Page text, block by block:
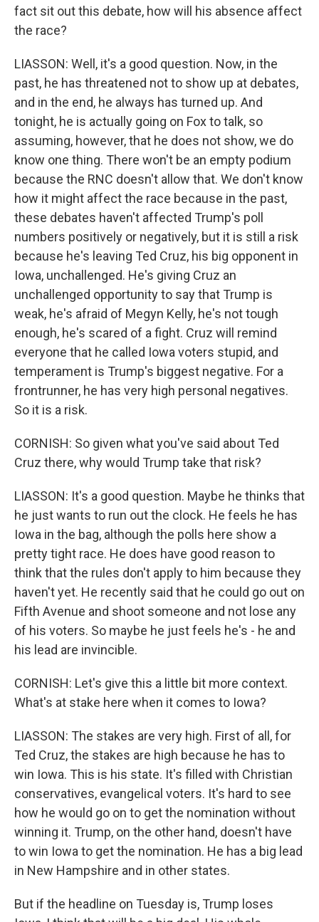
fact sit out this debate, how will his absence affect
the race?
LIASSON: Well, it's a good question. Now, in the
past, he has threatened not to show up at debates,
and in the end, he always has turned up. And
tonight, he is actually going on Fox to talk, so
assuming, however, that he does not show, we do
know one thing. There won't be an empty podium
because the RNC doesn't allow that. We don't know
how it might affect the race because in the past,
these debates haven't affected Trump's poll
numbers positively or negatively, but it is still a risk
because he's leaving Ted Cruz, his big opponent in
Iowa, unchallenged. He's giving Cruz an
unchallenged opportunity to say that Trump is
weak, he's afraid of Megyn Kelly, he's not tough
enough, he's scared of a fight. Cruz will remind
everyone that he called Iowa voters stupid, and
temperament is Trump's biggest negative. For a
frontrunner, he has very high personal negatives.
So it is a risk.
CORNISH: So given what you've said about Ted
Cruz there, why would Trump take that risk?
LIASSON: It's a good question. Maybe he thinks that
he just wants to run out the clock. He feels he has
Iowa in the bag, although the polls here show a
pretty tight race. He does have good reason to
think that the rules don't apply to him because they
haven't yet. He recently said that he could go out on
Fifth Avenue and shoot someone and not lose any
of his voters. So maybe he just feels he's - he and
his lead are invincible.
CORNISH: Let's give this a little bit more context.
What's at stake here when it comes to Iowa?
LIASSON: The stakes are very high. First of all, for
Ted Cruz, the stakes are high because he has to
win Iowa. This is his state. It's filled with Christian
conservatives, evangelical voters. It's hard to see
how he would go on to get the nomination without
winning it. Trump, on the other hand, doesn't have
to win Iowa to get the nomination. He has a big lead
in New Hampshire and in other states.
But if the headline on Tuesday is, Trump loses